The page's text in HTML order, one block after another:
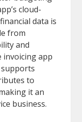
cloud-
data is
from
and
invoicing app
to
it an
business.